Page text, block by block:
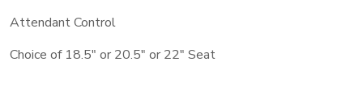
Attendant Control
Choice of 18.5″ or 20.5″ or 22″ Seat